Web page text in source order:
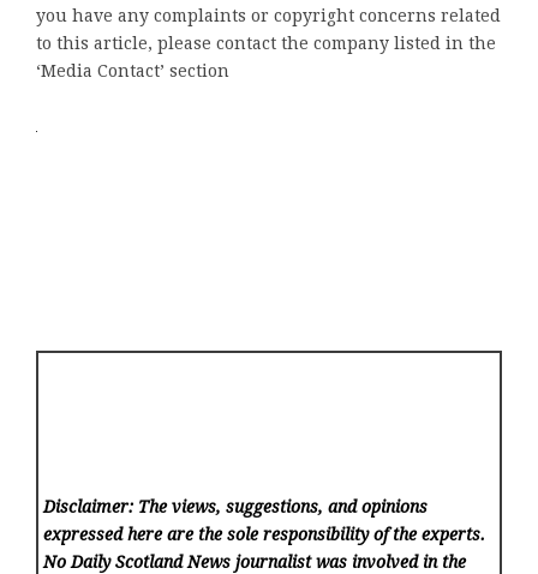
you have any complaints or copyright concerns related
to this article, please contact the company listed in the
‘Media Contact’ section
Disclaimer: The views, suggestions, and opinions
expressed here are the sole responsibility of the experts.
No Daily Scotland News journalist was involved in the